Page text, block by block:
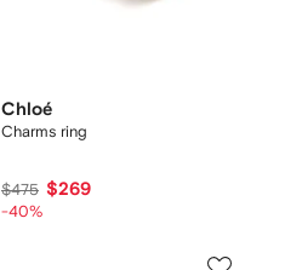
Chloé
Charms ring
$475 $269
-40%